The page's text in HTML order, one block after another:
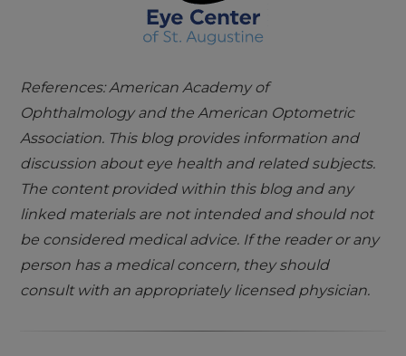
References: American Academy of
Ophthalmology and the American Optometric
Association. This blog provides information and
discussion about eye health and related subjects.
The content provided within this blog and any
linked materials are not intended and should not
be considered medical advice. If the reader or any
person has a medical concern, they should
consult with an appropriately licensed physician.